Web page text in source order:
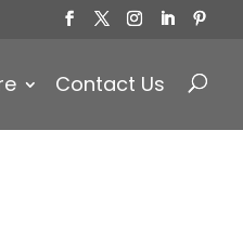
Contact Us